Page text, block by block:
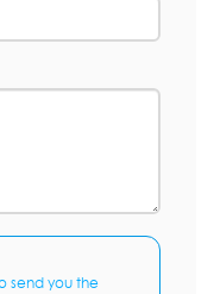
send you the